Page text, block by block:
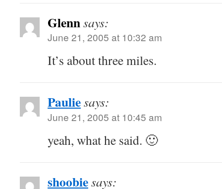
Glennsays:
June 21, 2005 at 10:32 am
It’s about three miles.
Pauliesays:
June 21, 2005 at 10:45 am
yeah, what he said. 🙂
shoobiesays: